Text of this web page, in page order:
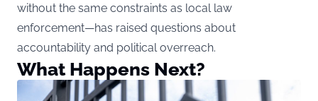
without the same constraints as local law
enforcement—has raised questions about
accountability and political overreach.
What Happens Next?